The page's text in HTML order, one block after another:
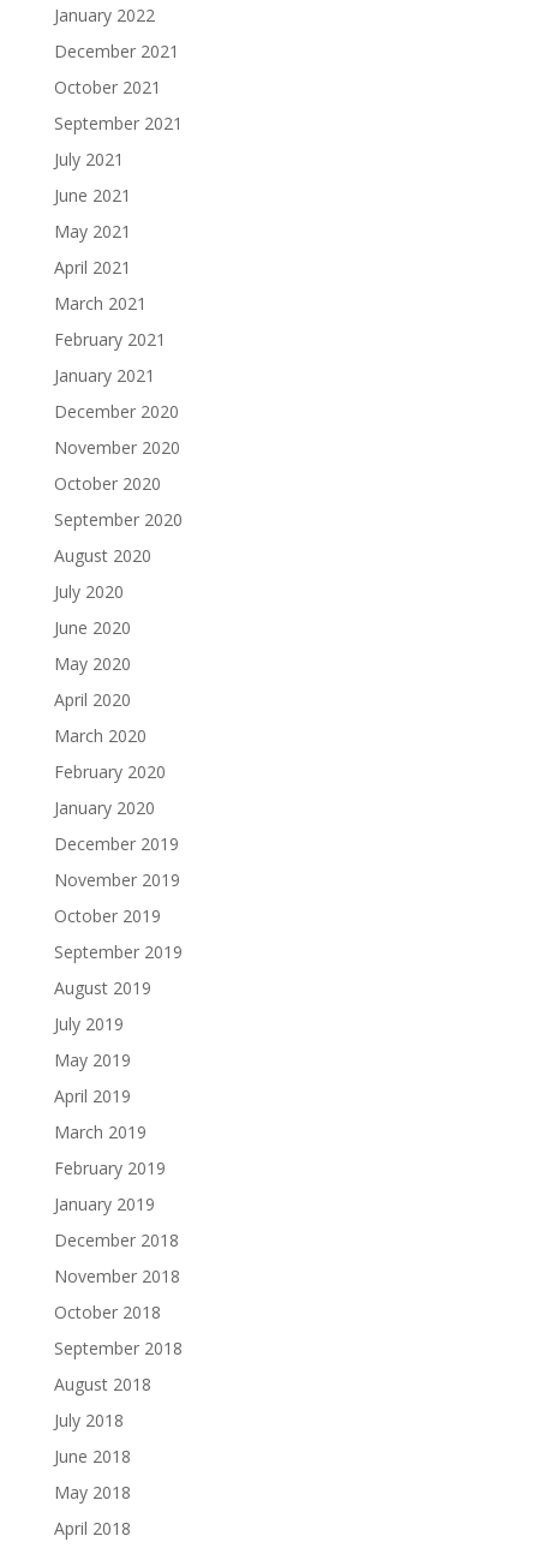
January 2022
December 2021
October 2021
September 2021
July 2021
June 2021
May 2021
April 2021
March 2021
February 2021
January 2021
December 2020
November 2020
October 2020
September 2020
August 2020
July 2020
June 2020
May 2020
April 2020
March 2020
February 2020
January 2020
December 2019
November 2019
October 2019
September 2019
August 2019
July 2019
May 2019
April 2019
March 2019
February 2019
January 2019
December 2018
November 2018
October 2018
September 2018
August 2018
July 2018
June 2018
May 2018
April 2018